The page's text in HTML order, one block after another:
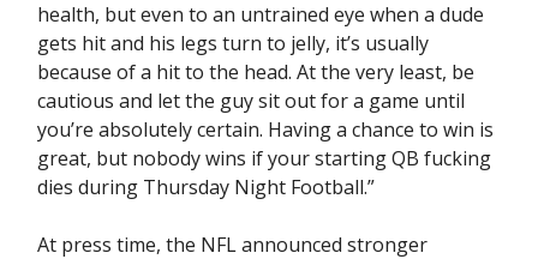
health, but even to an untrained eye when a dude
gets hit and his legs turn to jelly, it’s usually
because of a hit to the head. At the very least, be
cautious and let the guy sit out for a game until
you’re absolutely certain. Having a chance to win is
great, but nobody wins if your starting QB fucking
dies during Thursday Night Football.”
At press time, the NFL announced stronger